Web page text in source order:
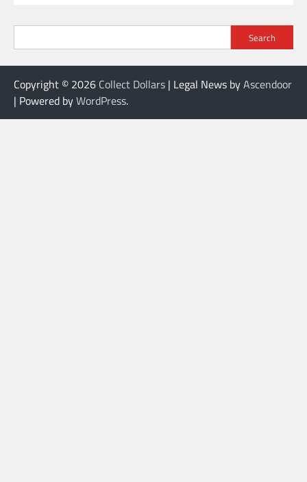
Search
Copyright © 2026 Collect Dollars | Legal News byAscendoor
| Powered byWordPress.